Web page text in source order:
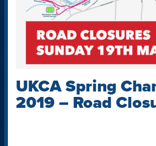
UKCA Spring
2019 – Road